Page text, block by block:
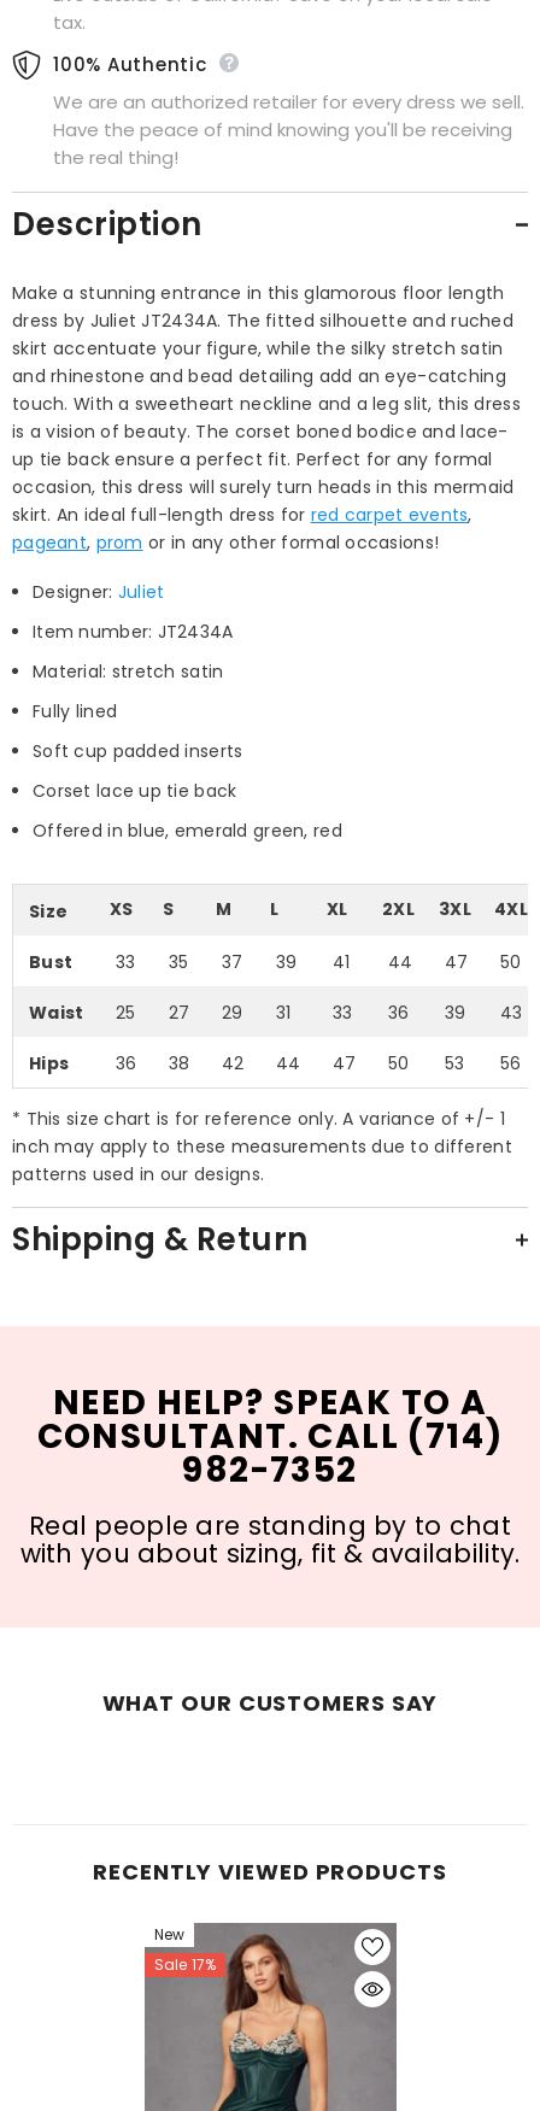
tax.
100% Authentic
We are an authorized retailer for every dress we sell.
Have the peace of mind knowing you'll be receiving
the real thing!
Description
Make a stunning entrance in this glamorous floor length
dress by Juliet JT2434A. The fitted silhouette and ruched
skirt accentuate your figure, while the silky stretch satin
and rhinestone and bead detailing add an eye-catching
touch. With a sweetheart neckline and a leg slit, this dress
is a vision of beauty. The corset boned bodice and lace-
up tie back ensure a perfect fit. Perfect for any formal
occasion, this dress will surely turn heads in this mermaid
skirt. An ideal full-length dress for red carpet events,
pageant, prom or in any other formal occasions!
Designer: Juliet
Item number: JT2434A
Material: stretch satin
Fully lined
Soft cup padded inserts
Corset lace up tie back
Offered in blue, emerald green, red
Size XS S M L XL 2XL 3XL 4XL
Bust 33 35 37 39 41 44 47 50
Waist 25 27 29 31 33 36 39 43
Hips 36 38 42 44 47 50 53 56
* This size chart is for reference only. A variance of +/- 1
inch may apply to these measurements due to different
patterns used in our designs.
Shipping & Return
NEED HELP? SPEAK TO A
CONSULTANT. CALL (714)
982-7352
Real people are standing by to chat
with you about sizing, fit & availability.
WHAT OUR CUSTOMERS SAY
RECENTLY VIEWED PRODUCTS
New
Sale 17%